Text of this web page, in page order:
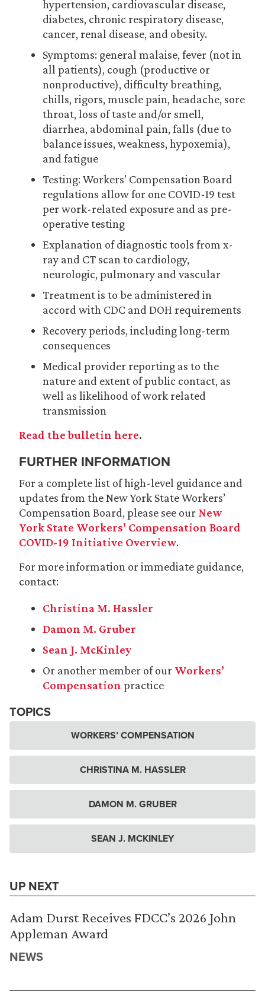
hypertension, cardiovascular disease,
diabetes, chronic respiratory disease,
cancer, renal disease, and obesity.
Symptoms: general malaise, fever (not in
all patients), cough (productive or
nonproductive), difficulty breathing,
chills, rigors, muscle pain, headache, sore
throat, loss of taste and/or smell,
diarrhea, abdominal pain, falls (due to
balance issues, weakness, hypoxemia),
and fatigue
Testing: Workers’ Compensation Board
regulations allow for one COVID-19 test
per work-related exposure and as pre-
operative testing
Explanation of diagnostic tools from x-
ray and CT scan to cardiology,
neurologic, pulmonary and vascular
Treatment is to be administered in
accord with CDC and DOH requirements
Recovery periods, including long-term
consequences
Medical provider reporting as to the
nature and extent of public contact, as
well as likelihood of work related
transmission
Read the bulletin here.
FURTHER INFORMATION
For a complete list of high-level guidance and
updates from the New York State Workers’
Compensation Board, please see our New
York State Workers’ Compensation Board
COVID-19 Initiative Overview.
For more information or immediate guidance,
contact:
Christina M. Hassler
Damon M. Gruber
Sean J. McKinley
Or another member of our Workers’
Compensation practice
TOPICS
WORKERS’ COMPENSATION
CHRISTINA M. HASSLER
DAMON M. GRUBER
SEAN J. MCKINLEY
UP NEXT
Adam Durst Receives FDCC’s 2026 John
Appleman Award
NEWS